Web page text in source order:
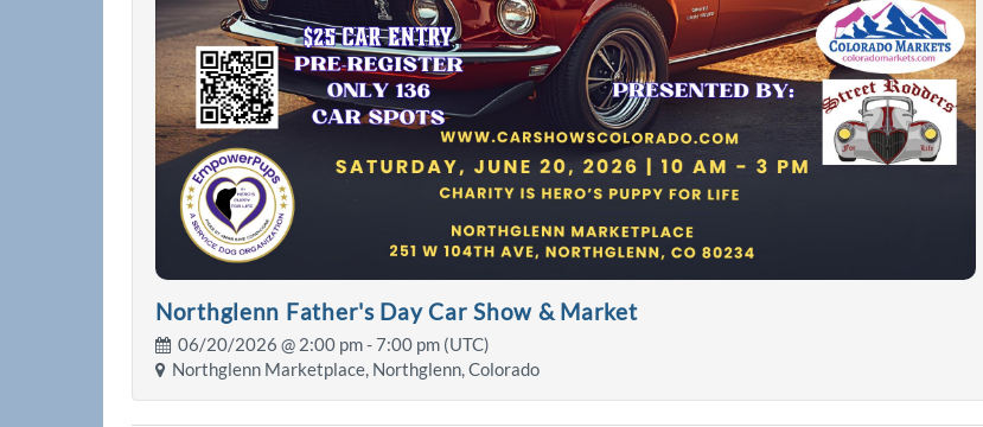
Northglenn Father's Day Car Show & Market
06/20/2026 @ 2:00 pm- 7:00 pm (UTC)
Northglenn Marketplace, Northglenn, Colorado